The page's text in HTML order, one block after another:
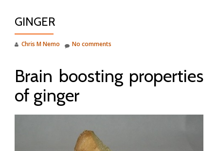
GINGER
Chris M Nemo No comments
Brain boosting properties
of ginger